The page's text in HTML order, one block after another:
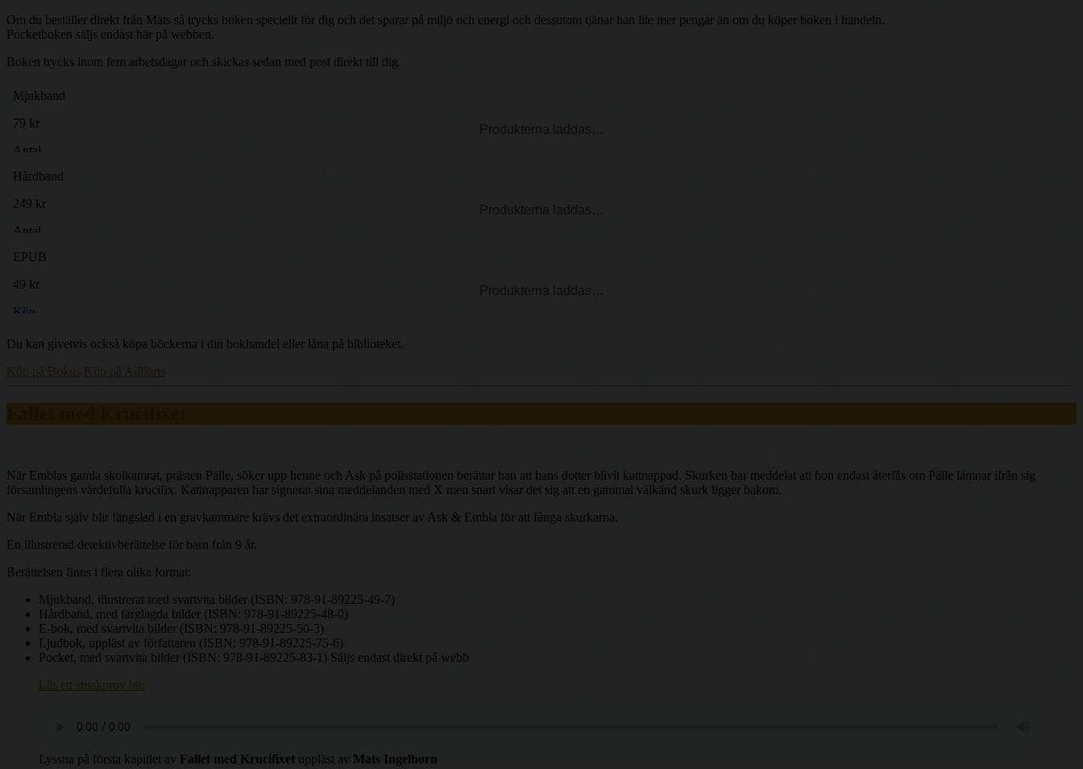
Om du beställer direkt från Mats så trycks boken speciellt för dig och det sparar på miljö och energi och dessutom tjänar han lite mer pengar än om du köper boken i handeln.
Pocketboken säljs endast här på webben.
Boken trycks inom fem arbetsdagar och skickas sedan med post direkt till dig.
Produkterna laddas…
Produkterna laddas…
Produkterna laddas…
Du kan givetvis också köpa böckerna i din bokhandel eller låna på biblioteket.
Köp på Bokus Köp på Adlibris
När Emblas gamla skolkamrat, prästen Pälle, söker upp henne och Ask på polisstationen berättar han att hans dotter blivit kattnappad. Skurken har meddelat att hon endast återfås om Pälle lämnar ifrån sig
församlingens värdefulla krucifix. Kattnapparen har signerat sina meddelanden med X men snart visar det sig att en gammal välkänd skurk ligger bakom.
När Embla själv blir fängslad i en gravkammare krävs det extraordinära insatser av Ask & Embla för att fånga skurkarna.
En illustrerad detektivberättelse för barn från 9 år.
Berättelsen finns i flera olika format:
Mjukband, illustrerat med svartvita bilder (ISBN: 978-91-89225-49-7)
Hårdband, med färglagda bilder (ISBN: 978-91-89225-48-0)
E-bok, med svartvita bilder (ISBN: 978-91-89225-50-3)
Ljudbok, uppläst av författaren (ISBN: 978-91-89225-75-6)
Pocket, med svartvita bilder (ISBN: 978-91-89225-83-1) Säljs endast direkt på webb
Läs ett smakprov här
Lyssna på första kapitlet av Fallet med Krucifixet uppläst av Mats Ingelborn